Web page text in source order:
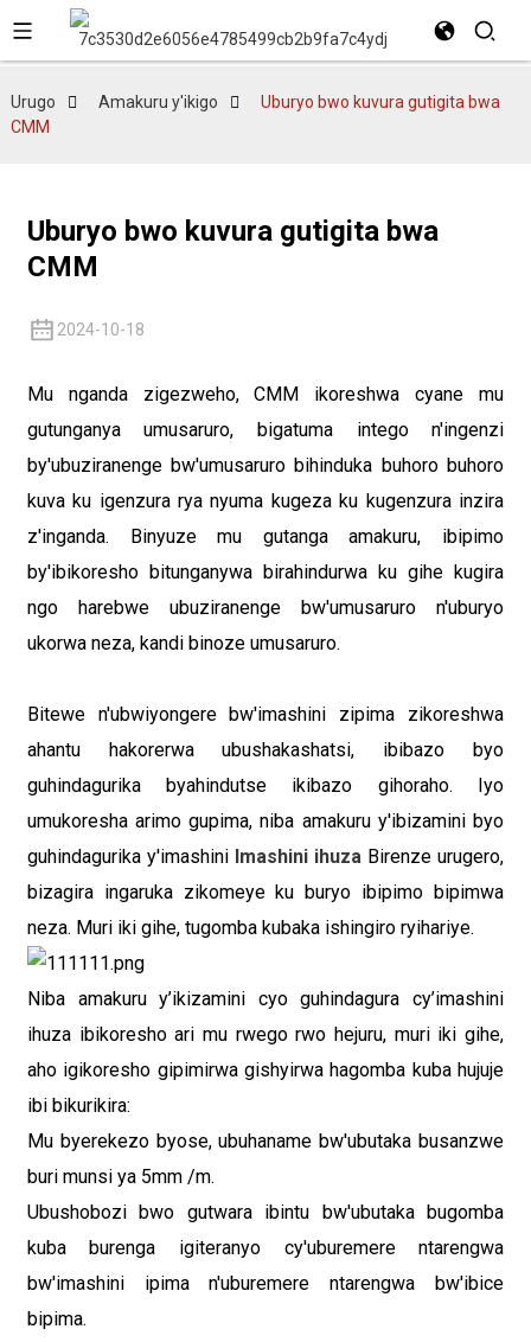
Urugo Amakuru y'ikigo
Uburyo bwo kuvura gutigita bwa
CMM
Uburyo bwo kuvura gutigita bwa
CMM
2024-10-18
Mu nganda zigezweho, CMM ikoreshwa cyane mu
gutunganya umusaruro, bigatuma intego n'ingenzi
by'ubuziranenge bw'umusaruro bihinduka buhoro buhoro
kuva ku igenzura rya nyuma kugeza ku kugenzura inzira
z'inganda. Binyuze mu gutanga amakuru, ibipimo
by'ibikoresho bitunganywa birahindurwa ku gihe kugira
ngo harebwe ubuziranenge bw'umusaruro n'uburyo
ukorwa neza, kandi binoze umusaruro.
Bitewe n'ubwiyongere bw'imashini zipima zikoreshwa
ahantu hakorerwa ubushakashatsi, ibibazo byo
guhindagurika byahindutse ikibazo gihoraho. Iyo
umukoresha arimo gupima, niba amakuru y'ibizamini byo
guhindagurika y'imashini Imashini ihuza Birenze urugero,
bizagira ingaruka zikomeye ku buryo ibipimo bipimwa
neza. Muri iki gihe, tugomba kubaka ishingiro ryihariye.
Niba amakuru y’ikizamini cyo guhindagura cy’imashini
ihuza ibikoresho ari mu rwego rwo hejuru, muri iki gihe,
aho igikoresho gipimirwa gishyirwa hagomba kuba hujuje
ibi bikurikira:
Mu byerekezo byose, ubuhaname bw'ubutaka busanzwe
buri munsi ya 5mm /m.
Ubushobozi bwo gutwara ibintu bw'ubutaka bugomba
kuba burenga igiteranyo cy'uburemere ntarengwa
bw'imashini ipima n'uburemere ntarengwa bw'ibice
bipima.